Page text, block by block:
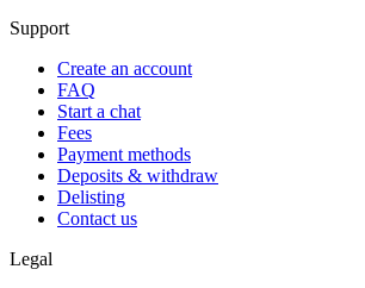
Support
Create an account
FAQ
Start a chat
Fees
Payment methods
Deposits & withdraw
Delisting
Contact us
Legal